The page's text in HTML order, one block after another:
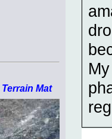
Terrain Mat